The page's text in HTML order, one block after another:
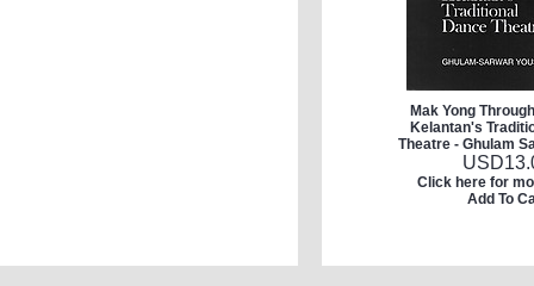
Mak Yong
Kelantan's
Theatre - Ghulam
USD
Click here for
Add To